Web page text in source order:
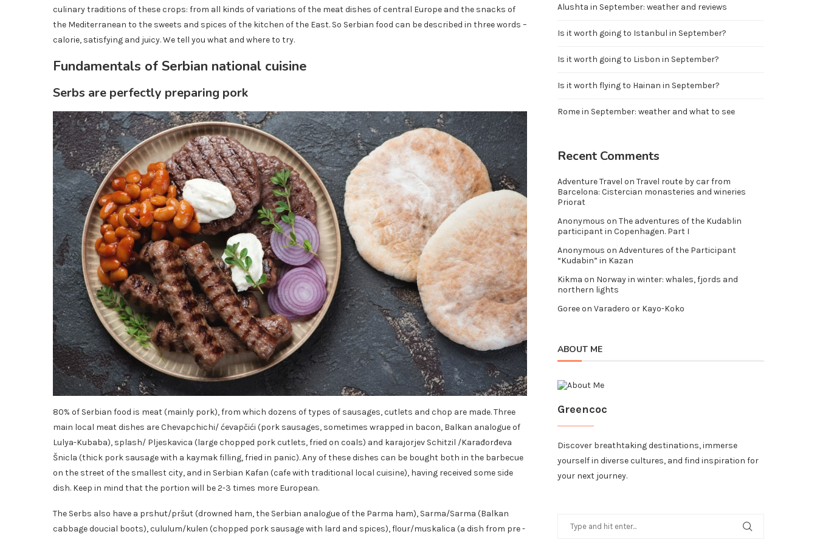
culinary traditions of these crops: from all kinds of variations of the meat dishes of central Europe and the snacks of
the Mediterranean to the sweets and spices of the kitchen of the East. So Serbian food can be described in three words –
calorie, satisfying and juicy. We tell you what and where to try.
Fundamentals of Serbian national cuisine
Serbs are perfectly preparing pork
80% of Serbian food is meat (mainly pork), from which dozens of types of sausages, cutlets and chop are made. Three
main local meat dishes are Chevapchichi/ ćevapčići (pork sausages, sometimes wrapped in bacon, Balkan analogue of
Lulya-Kubaba), splash/ Pljeskavica (large chopped pork cutlets, fried on coals) and karajorjev Schitzil /Karađorđeva
Šnicla (thick pork sausage with a kaymak filling, fried in panic). Any of these dishes can be bought both in the barbecue
on the street of the smallest city, and in Serbian Kafan (cafe with traditional local cuisine), having received some side
dish. Keep in mind that the portion will be 2-3 times more European.
The Serbs also have a prshut/pršut (drowned ham, the Serbian analogue of the Parma ham), Sarma/Sarma (Balkan
cabbage doucial boots), cululum/kulen (chopped pork sausage with lard and spices), flour/muskalica (a dish from pre -
Alushta in September: weather and reviews
Is it worth going to Istanbul in September?
Is it worth going to Lisbon in September?
Is it worth flying to Hainan in September?
Rome in September: weather and what to see
Recent Comments
Adventure Travel on Travel route by car from
Barcelona: Cistercian monasteries and wineries
Priorat
Anonymous on The adventures of the Kudablin
participant in Copenhagen. Part I
Anonymous on Adventures of the Participant
“Kudabin” in Kazan
Kikma on Norway in winter: whales, fjords and
northern lights
Goreeon Varadero or Kayo-Koko
ABOUT ME
Greencoc
Discover breathtaking destinations, immerse
yourself in diverse cultures, and find inspiration for
your next journey.